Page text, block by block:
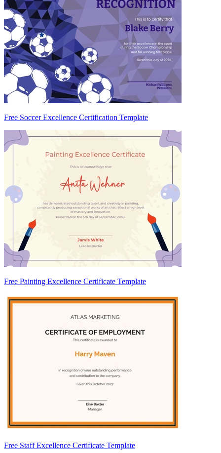
Free Soccer Excellence Certification Template
Free Painting Excellence Certificate Template
Free Staff Excellence Certificate Template